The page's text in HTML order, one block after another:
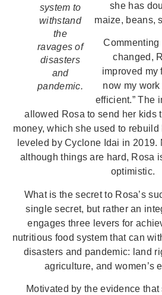
system to
withstand
the
ravages of
disasters
and
pandemic.
she has
maize, beans,
changed,
improved my
now my
efficient.” The
allowed Rosa to send her kids
money, which she used to
leveled by Cyclone Idai in 2019.
although things are hard, Rosa
optimistic.
What is the secret to Rosa’s
single secret, but rather an
engages three levers for
nutritious food system that can
disasters and pandemic: land
agriculture, and women’s
Motivated by the evidence